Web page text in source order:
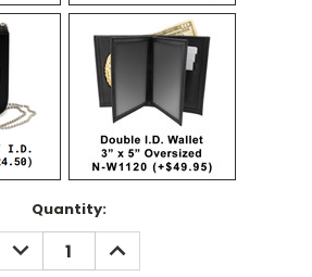
Quantity:
DECREASE
QUANTITY:
INCREASE
QUANTITY: